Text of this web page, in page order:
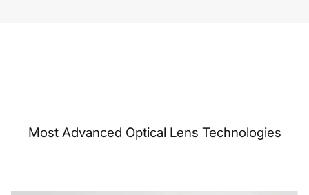
Most Advanced Optical Lens Technologies